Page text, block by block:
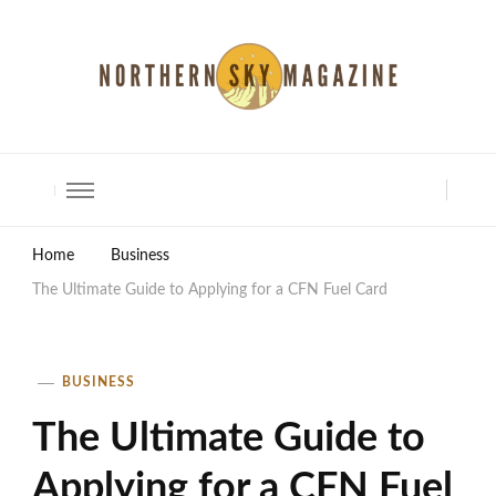
Home Business
The Ultimate Guide to Applying for a CFN Fuel Card
BUSINESS
The Ultimate Guide to